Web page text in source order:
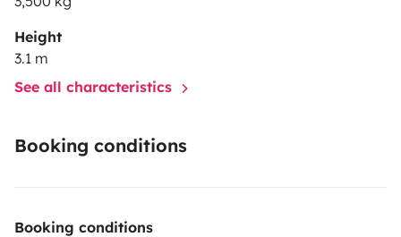
Height
3.1 m
See all characteristics
Booking conditions
Booking conditions